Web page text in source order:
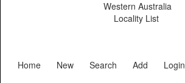
Western Australia
Locality List
Home New Search Add Login